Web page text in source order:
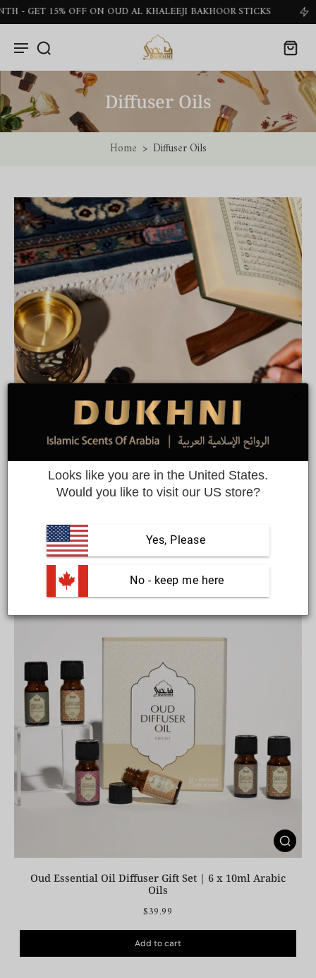
15% OFF ON OUD AL KHALEEJI BAKHOOR STICKS
Diffuser Oils
Home > Diffuser Oils
Customer favourites from this colllection
Oud Essential Oil Diffuser Gift Set | 6 x 10ml Arabic
Oils
$39.99
Add to cart
Looks like you are in the United States.
Would you like to visit our US store?
Yes, Please
No - keep me here